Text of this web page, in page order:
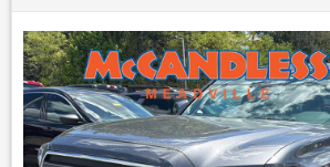
systems without the need for a
between them.
Apple CarPlay/Android Auto smart
mirroring
Other Notable Features/OptionsENGINE:
ETORQUE UPG I, TRANSMISSION: 8-